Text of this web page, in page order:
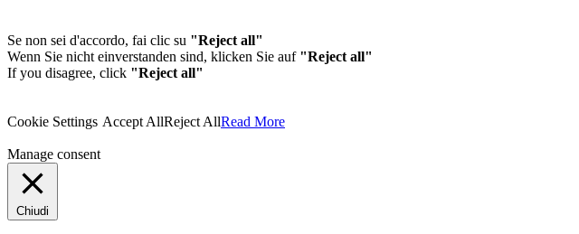
Se non sei d'accordo, fai clic su "Reject all"
Wenn Sie nicht einverstanden sind, klicken Sie auf "Reject all"
If you disagree, click "Reject all"
Cookie Settings Accept AllReject AllRead More
Manage consent
Chiudi